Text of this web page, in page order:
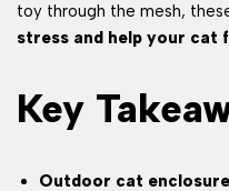
toy through the mesh,
stress and help your cat
Key
Outdoor cat